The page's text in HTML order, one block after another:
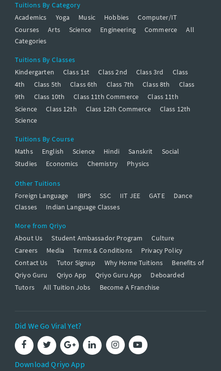
Tuitions By Category
Academics
Yoga Music Hobbies
Computer/IT
Courses
Arts Science Engineering Commerce
All
Categories
Tuitions By Classes
Kindergarten
Class 1st Class 2nd Class 3rd
Class
4th
Class 5th Class 6th Class 7th Class 8th
Class
9th
Class 10th Class 11th Commerce
Class 11th
Science
Class 12th Class 12th Commerce
Class 12th
Science
Tuitions By Course
Maths
English Science Hindi Sanskrit
Social
Studies
Economics Chemistry Physics
Other Tuitions
Foreign Language
IBPS SSC IIT JEE GATE
Dance
Classes
Indian Language Classes
More from Qriyo
About Us
Student Ambassador Program
Culture
Careers
Media Terms & Conditions
Privacy Policy
Contact Us
Tutor Signup Why Home Tuitions
Benefits of
Qriyo Guru
Qriyo App Qriyo Guru App
Deboarded
Tutors
All Tuition Jobs Become A Franchise
Did We Go Viral Yet?
Download Qriyo App